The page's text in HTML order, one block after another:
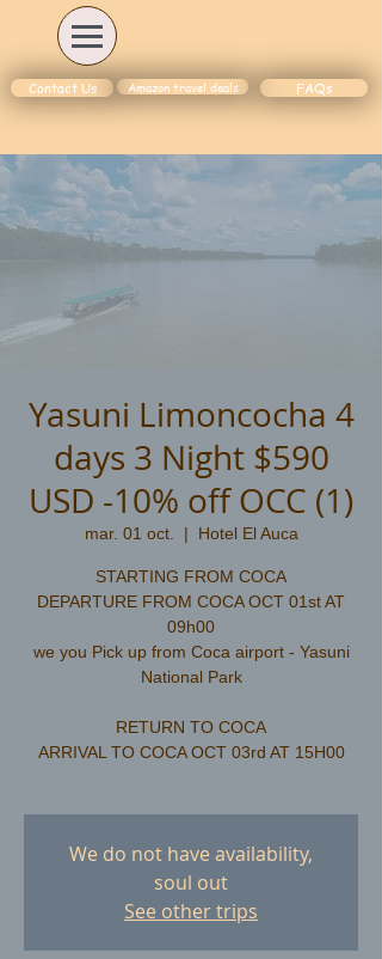
Contact Us Amazon travel deals FAQs
Yasuni Limoncocha 4
days 3 Night $590
USD -10% off OCC (1)
mar. 01 oct.
  |
Hotel El Auca
STARTING FROM COCA
DEPARTURE FROM COCA OCT 01st AT
09h00
we you Pick up from Coca airport - Yasuni
National Park
RETURN TO COCA
ARRIVAL TO COCA OCT 03rd AT 15H00
We do not have availability,
soul out
See other trips